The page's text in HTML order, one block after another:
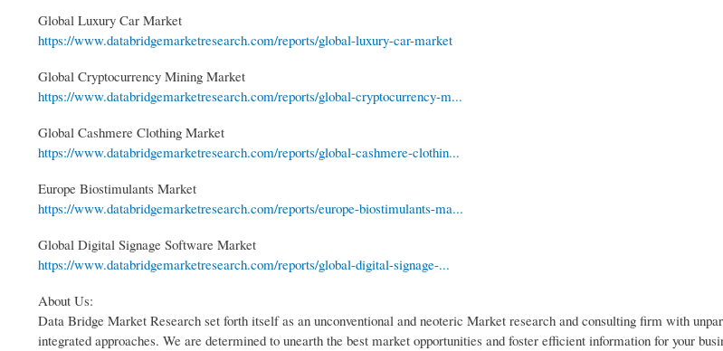
Global Luxury Car Market
https://www.databridgemarketresearch.com/reports/global-luxury-car-market
Global Cryptocurrency Mining Market
https://www.databridgemarketresearch.com/reports/global-cryptocurrency-m...
Global Cashmere Clothing Market
https://www.databridgemarketresearch.com/reports/global-cashmere-clothin...
Europe Biostimulants Market
https://www.databridgemarketresearch.com/reports/europe-biostimulants-ma...
Global Digital Signage Software Market
https://www.databridgemarketresearch.com/reports/global-digital-signage-...
About Us:
Data Bridge Market Research set forth itself as an unconventional and neoteric Market research and consulting firm with
integrated approaches. We are determined to unearth the best market opportunities and foster efficient information for your